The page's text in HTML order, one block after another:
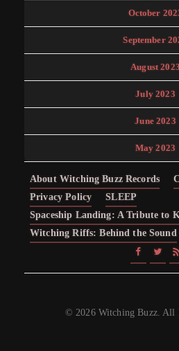
October
September
August 2023
July 2023
June 2023
May 2023
About Witching Buzz Records
Privacy Policy
SLEEP
Spaceship Landing: A Tribute to
Witching Riffs: Behind the Sound
© 2026 Witching Buzz. All